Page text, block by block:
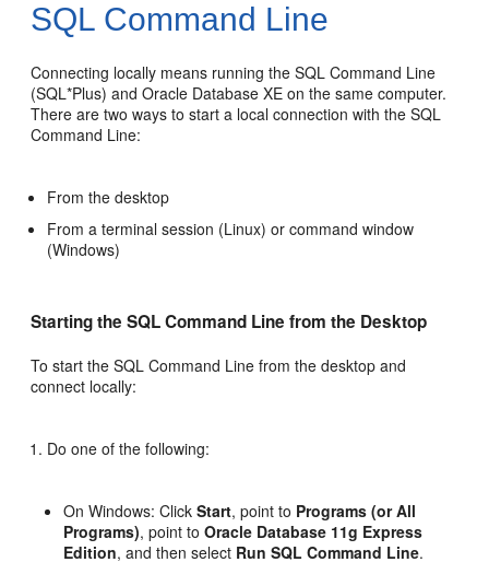
SQL Command Line
Connecting locally means running the SQL Command Line
(SQL*Plus) and Oracle Database XE on the same computer.
There are two ways to start a local connection with the SQL
Command Line:
From the desktop
From a terminal session (Linux) or command window
(Windows)
Starting the SQL Command Line from the Desktop
To start the SQL Command Line from the desktop and
connect locally:
Do one of the following:
On Windows: ClickStart, point to Programs (or All
Programs), point toOracle Database 11g Express
Edition, and then select Run SQL Command Line.